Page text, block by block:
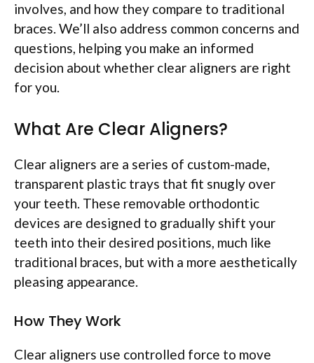
involves, and how they compare to traditional
braces. We’ll also address common concerns and
questions, helping you make an informed
decision about whether clear aligners are right
for you.
What Are Clear Aligners?
Clear aligners are a series of custom-made,
transparent plastic trays that fit snugly over
your teeth. These removable orthodontic
devices are designed to gradually shift your
teeth into their desired positions, much like
traditional braces, but with a more aesthetically
pleasing appearance.
How They Work
Clear aligners use controlled force to move